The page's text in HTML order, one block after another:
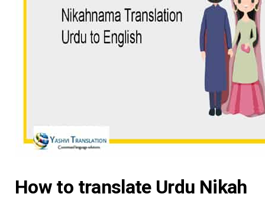
How to translate Urdu Nikah